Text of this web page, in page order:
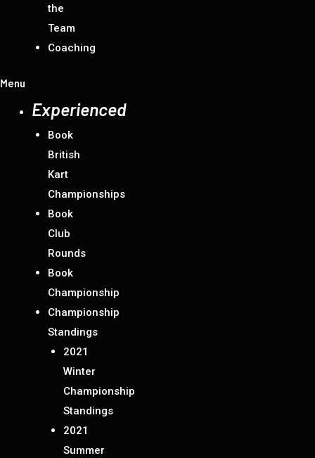
the
Team
Coaching
Menu
Experienced
Book
British
Kart
Championships
Book
Club
Rounds
Book
Championship
Championship
Standings
2021
Winter
Championship
Standings
2021
Summer